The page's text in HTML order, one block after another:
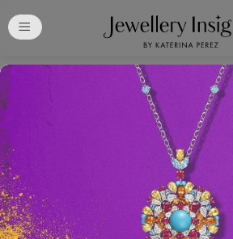
Free Katerina
Membership.